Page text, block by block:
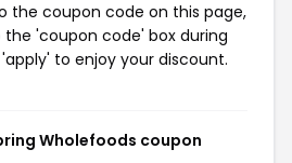
the coupon code on this page,
'coupon code' box during
to enjoy your discount.
Wholefoods coupon